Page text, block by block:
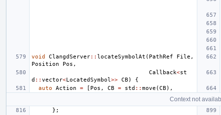
void ClangdServer:: locateSymbolAt ( PathRef File ,
Position
Pos ,
Callback<st
d :: vector<LocatedSymbol>> CB )
{
auto
Action = Pos , CB = std :: move ( CB ),
Context not
};